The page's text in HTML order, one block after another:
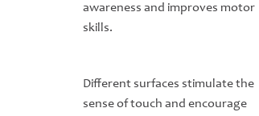
awareness and improves motor
skills.
Different surfaces stimulate the
sense of touch and encourage